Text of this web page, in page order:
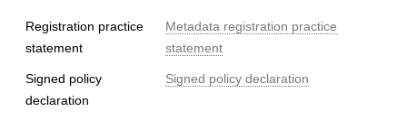
Registration practice
statement
Metadata registration practice
statement
Signed policy
declaration
Signed policy declaration